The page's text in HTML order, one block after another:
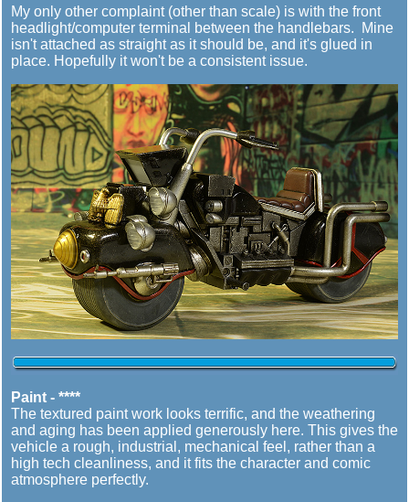
My only other complaint (other than scale) is with the front
headlight/computer terminal between the handlebars. Mine
isn't attached as straight as it should be, and it's glued in
place. Hopefully it won't be a consistent issue.
Paint - ****
The textured paint work looks terrific, and the weathering
and aging has been applied generously here. This gives the
vehicle a rough, industrial, mechanical feel, rather than a
high tech cleanliness, and it fits the character and comic
atmosphere perfectly.